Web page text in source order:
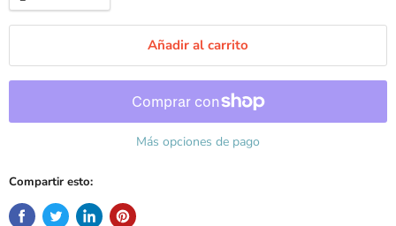
Añadir al carrito
Más opciones de pago
Compartir esto: